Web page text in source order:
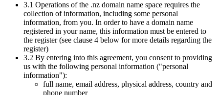
3.1 Operations of the .nz domain name space requires the
collection of information, including some personal
information, from you. In order to have a domain name
registered in your name, this information must be entered to
the register (see clause 4 below for more details regarding the
register)
3.2 By entering into this agreement, you consent to providing
us with the following personal information ("personal
information"):
full name, email address, physical address, country and
phone number